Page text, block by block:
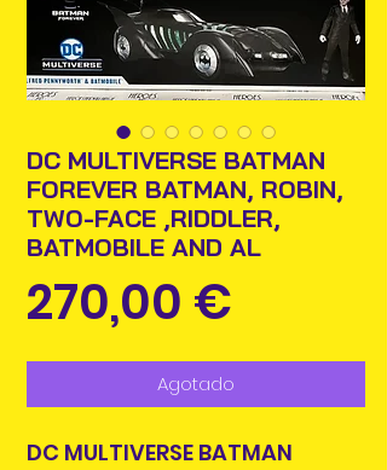
DC MULTIVERSE BATMAN
FOREVER BATMAN, ROBIN,
TWO-FACE ,RIDDLER,
BATMOBILE AND AL
270,00 €
Agotado
DC MULTIVERSE BATMAN